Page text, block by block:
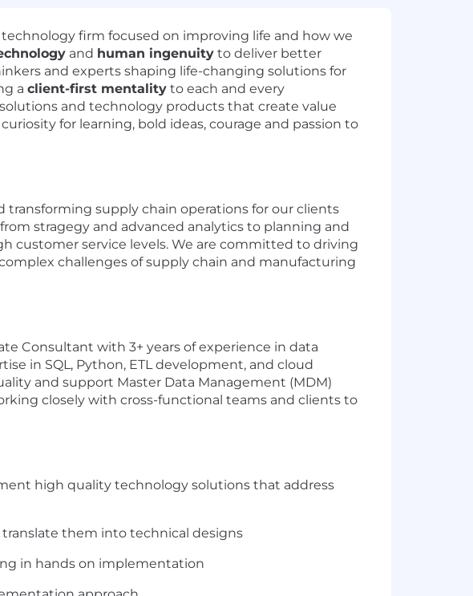
firm focused on improving life and how we
and human ingenuity to deliver better
and experts shaping life-changing solutions for
a client-first mentality to each and every
and technology products that create value
for learning, bold ideas, courage and passion to
supply chain operations for our clients
stragegy and advanced analytics to planning and
customer service levels. We are committed to driving
challenges of supply chain and manufacturing
Consultant with 3+ years of experience in data
in SQL, Python, ETL development, and cloud
and support Master Data Management (MDM)
closely with cross-functional teams and clients to
high quality technology solutions that address
them into technical designs
in hands on implementation